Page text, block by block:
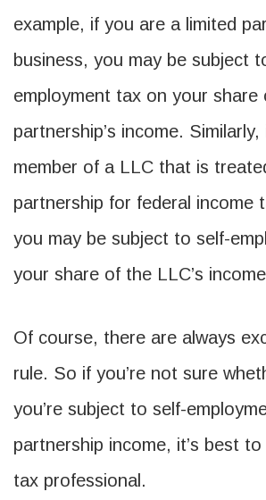
example, if you are a limited
business, you may be subject
employment tax on your share
partnership’s income.
member of a LLC that is
partnership for federal income
you may be subject to self-
your share of the LLC’s
Of course, there are always
rule. So if you’re not sure
you’re subject to self-
partnership income, it’s best
tax professional.